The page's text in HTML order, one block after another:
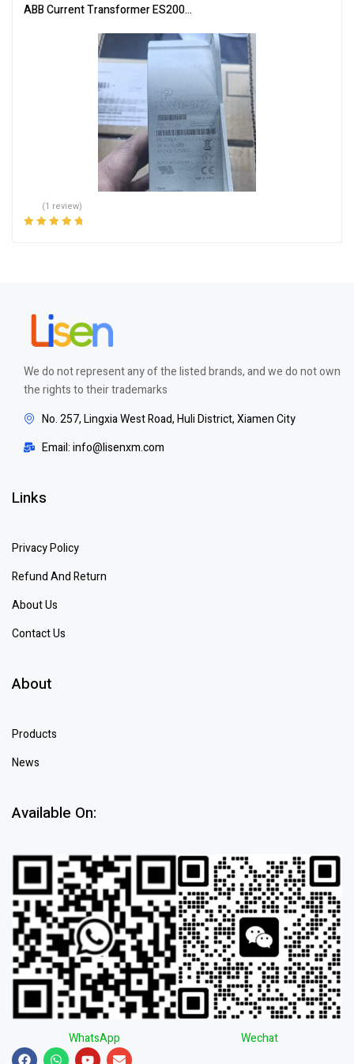
ABB Current Transformer ES2000-9725 for Accurate
(1 review)
We do not represent any of the listed brands, and we do not own
the rights to their trademarks
No. 257, Lingxia West Road, Huli District, Xiamen City
Email: info@lisenxm.com
Links
Privacy Policy
Refund And Return
About Us
Contact Us
About
Products
News
Available On:
WhatsApp Wechat